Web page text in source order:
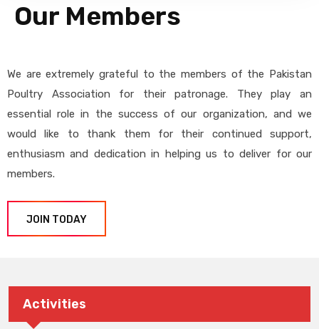
Our Members
We are extremely grateful to the members of the Pakistan
Poultry Association for their patronage. They play an
essential role in the success of our organization, and we
would like to thank them for their continued support,
enthusiasm and dedication in helping us to deliver for our
members.
JOIN TODAY
Activities